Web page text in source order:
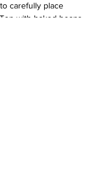
carefully place
with baked beans